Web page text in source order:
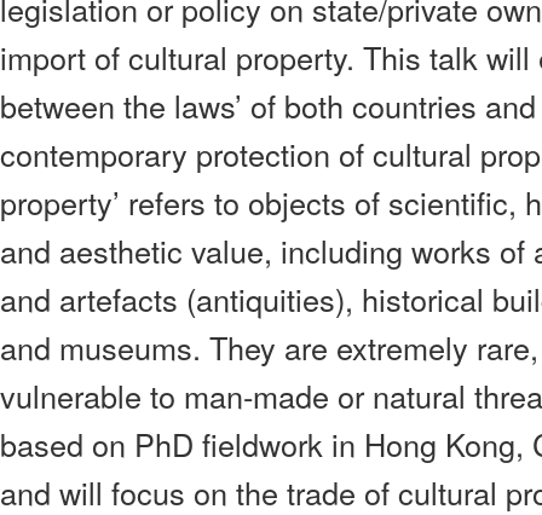
import of cultural property. This talk will
between the laws’ of both countries
contemporary protection of cultural
property’ refers to objects of scientific,
and aesthetic value, including works
and artefacts (antiquities), historical
and museums. They are extremely
vulnerable to man-made or natural
based on PhD fieldwork in Hong Kong,
and will focus on the trade of cultural